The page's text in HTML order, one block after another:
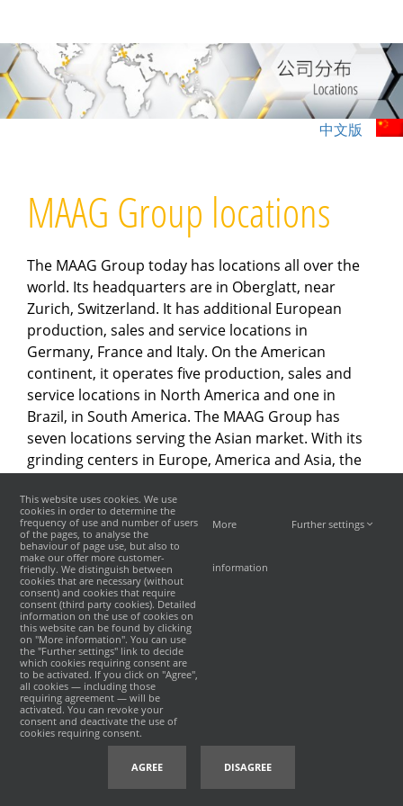
内
容
中文版
MAAG Group locations
The MAAG Group today has locations all over the
world. Its headquarters are in Oberglatt, near
Zurich, Switzerland. It has additional European
production, sales and service locations in
Germany, France and Italy. On the American
continent, it operates five production, sales and
service locations in North America and one in
Brazil, in South America. The MAAG Group has
seven locations serving the Asian market. With its
grinding centers in Europe, America and Asia, the
service network in the sector.
©2026 · MAAG 沪ICP备19031892号-1
沪公网安备 31011402008350号
This website uses cookies. We use
cookies in order to determine the
frequency of use and number of users
of the pages, to analyse the
behaviour of page use, but also to
make our offer more customer-
friendly. We distinguish between
cookies that are necessary (without
consent) and cookies that require
consent (third party cookies). Detailed
information on the use of cookies on
this website can be found by clicking
on "More information". You can use
the "Further settings" link to decide
which cookies requiring consent are
to be activated. If you click on "Agree",
all cookies — including those
requiring agreement — will be
activated. You can revoke your
consent and deactivate the use of
cookies requiring consent.
More
information
Further settings
AGREE DISAGREE